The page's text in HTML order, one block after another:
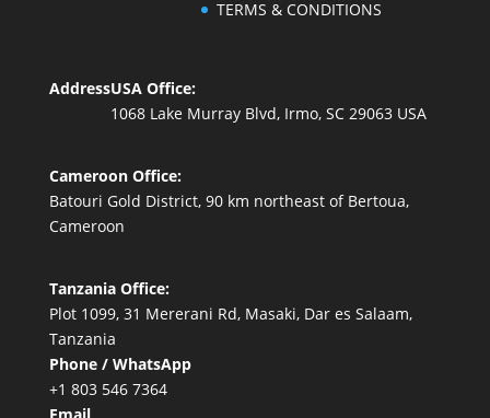
TERMS & CONDITIONS
AddressUSA Office:
1068 Lake Murray Blvd, Irmo, SC 29063 USA
Cameroon Office:
Batouri Gold District, 90 km northeast of Bertoua,
Cameroon
Tanzania Office:
Plot 1099, 31 Mererani Rd, Masaki, Dar es Salaam,
Tanzania
Phone / WhatsApp
+1 803 546 7364